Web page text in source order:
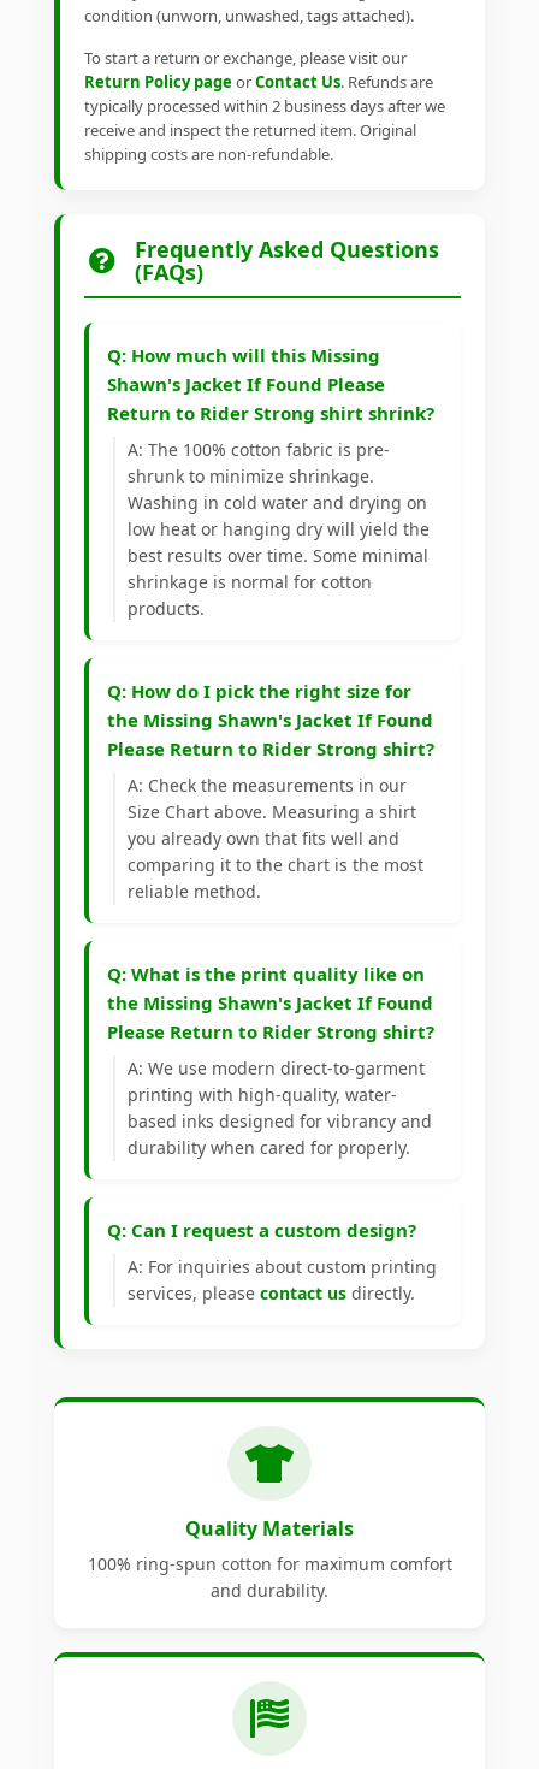
condition (unworn, unwashed, tags attached).
To start a return or exchange, please visit our
Return Policy pageorContact Us. Refunds are
typically processed within 2 business days after we
receive and inspect the returned item. Original
shipping costs are non-refundable.
Frequently Asked Questions
(FAQs)
Q: How much will this Missing
Shawn's Jacket If Found Please
Return to Rider Strong shirt shrink?
A: The 100% cotton fabric is pre-
shrunk to minimize shrinkage.
Washing in cold water and drying on
low heat or hanging dry will yield the
best results over time. Some minimal
shrinkage is normal for cotton
products.
Q: How do I pick the right size for
the Missing Shawn's Jacket If Found
Please Return to Rider Strong shirt?
A: Check the measurements in our
Size Chart above. Measuring a shirt
you already own that fits well and
comparing it to the chart is the most
reliable method.
Q: What is the print quality like on
the Missing Shawn's Jacket If Found
Please Return to Rider Strong shirt?
A: We use modern direct-to-garment
printing with high-quality, water-
based inks designed for vibrancy and
durability when cared for properly.
Q: Can I request a custom design?
A: For inquiries about custom printing
services, please contact us directly.
Quality Materials
100% ring-spun cotton for maximum comfort
and durability.